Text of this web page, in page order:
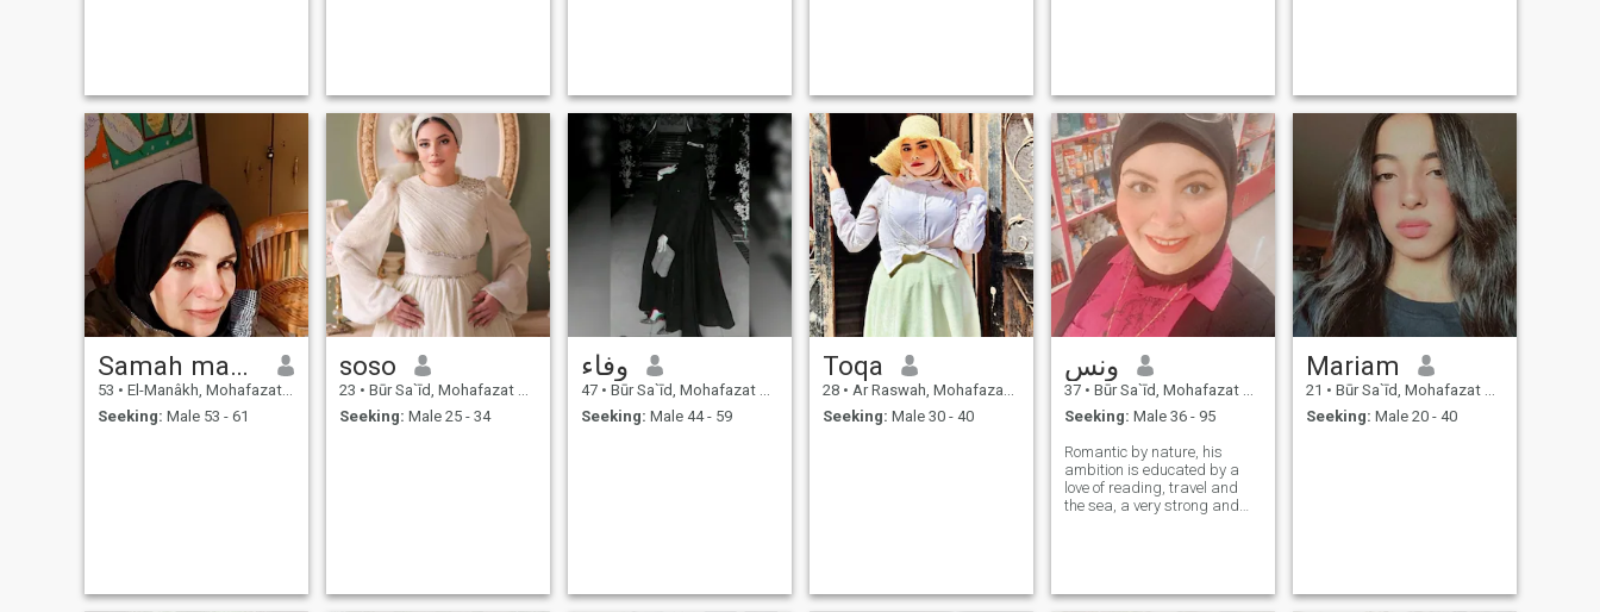
Samah mahmoud
53 • El-Manâkh, Mohafazat Port Said, Egypt
Seeking: Male 53 - 61
soso
23 • Būr Sa`īd, Mohafazat Port Said, Egypt
Seeking: Male 25 - 34
وفاء
47 • Būr Sa`īd, Mohafazat Port Said, Egypt
Seeking: Male 44 - 59
Toqa
28 • Ar Raswah, Mohafazat Port Said, Egypt
Seeking: Male 30 - 40
ونس
37 • Būr Sa`īd, Mohafazat Port Said, Egypt
Seeking: Male 36 - 95
Romantic by nature, his
ambition is educated by a
love of reading, travel and
the sea, a very strong and
working
Mariam
21 • Būr Sa`īd, Mohafazat Port Said, Egypt
Seeking: Male 20 - 40